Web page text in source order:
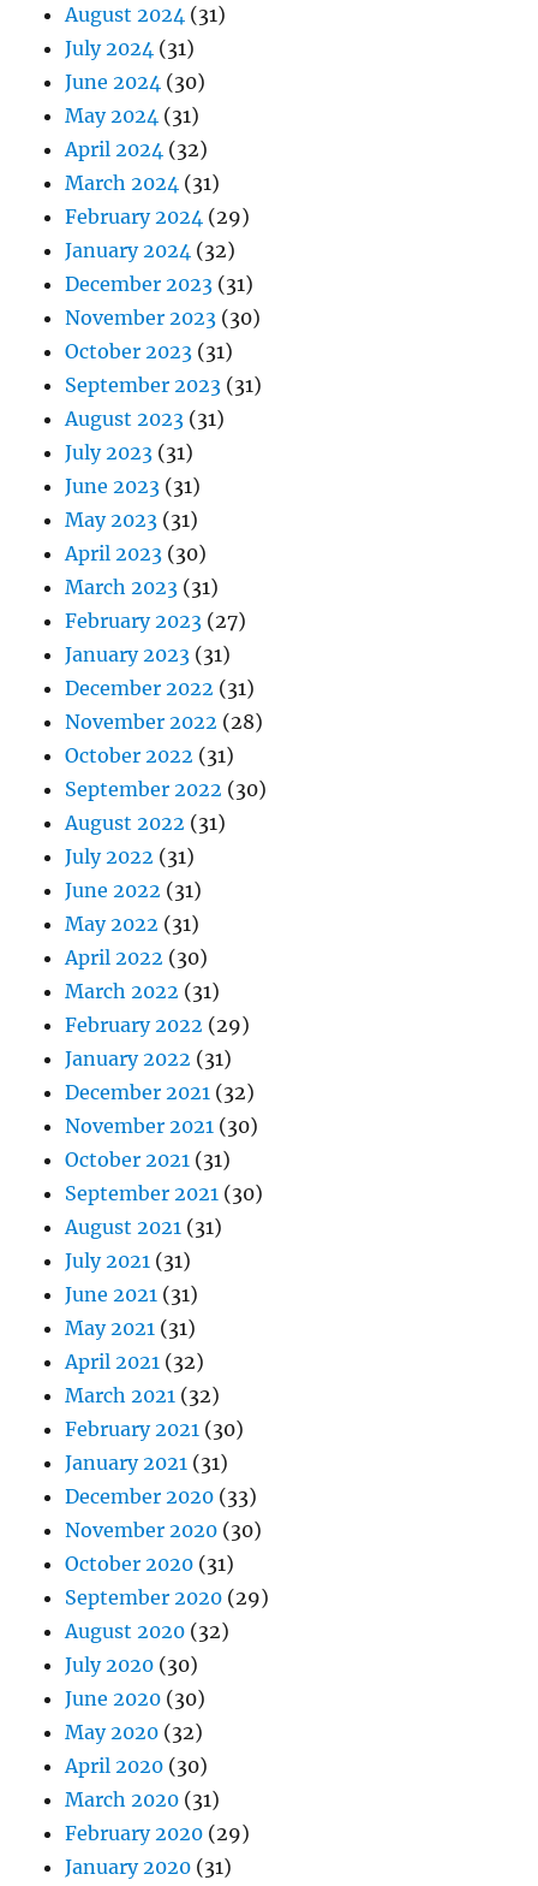
August 2024 (31)
July 2024 (31)
June 2024 (30)
May 2024 (31)
April 2024 (32)
March 2024 (31)
February 2024 (29)
January 2024 (32)
December 2023 (31)
November 2023 (30)
October 2023 (31)
September 2023 (31)
August 2023 (31)
July 2023 (31)
June 2023 (31)
May 2023 (31)
April 2023 (30)
March 2023 (31)
February 2023 (27)
January 2023 (31)
December 2022 (31)
November 2022 (28)
October 2022 (31)
September 2022 (30)
August 2022 (31)
July 2022 (31)
June 2022 (31)
May 2022 (31)
April 2022 (30)
March 2022 (31)
February 2022 (29)
January 2022 (31)
December 2021 (32)
November 2021 (30)
October 2021 (31)
September 2021 (30)
August 2021 (31)
July 2021 (31)
June 2021 (31)
May 2021 (31)
April 2021 (32)
March 2021 (32)
February 2021 (30)
January 2021 (31)
December 2020 (33)
November 2020 (30)
October 2020 (31)
September 2020 (29)
August 2020 (32)
July 2020 (30)
June 2020 (30)
May 2020 (32)
April 2020 (30)
March 2020 (31)
February 2020 (29)
January 2020 (31)